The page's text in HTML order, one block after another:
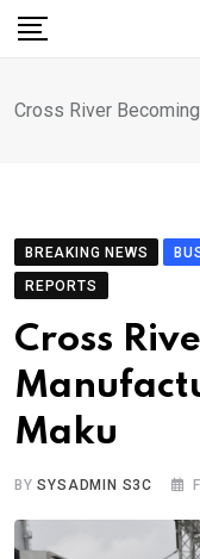
Skip
Cross River
BREAKING NEWS
REPORTS
Cross
Maku
BYSYSADMIN S3C